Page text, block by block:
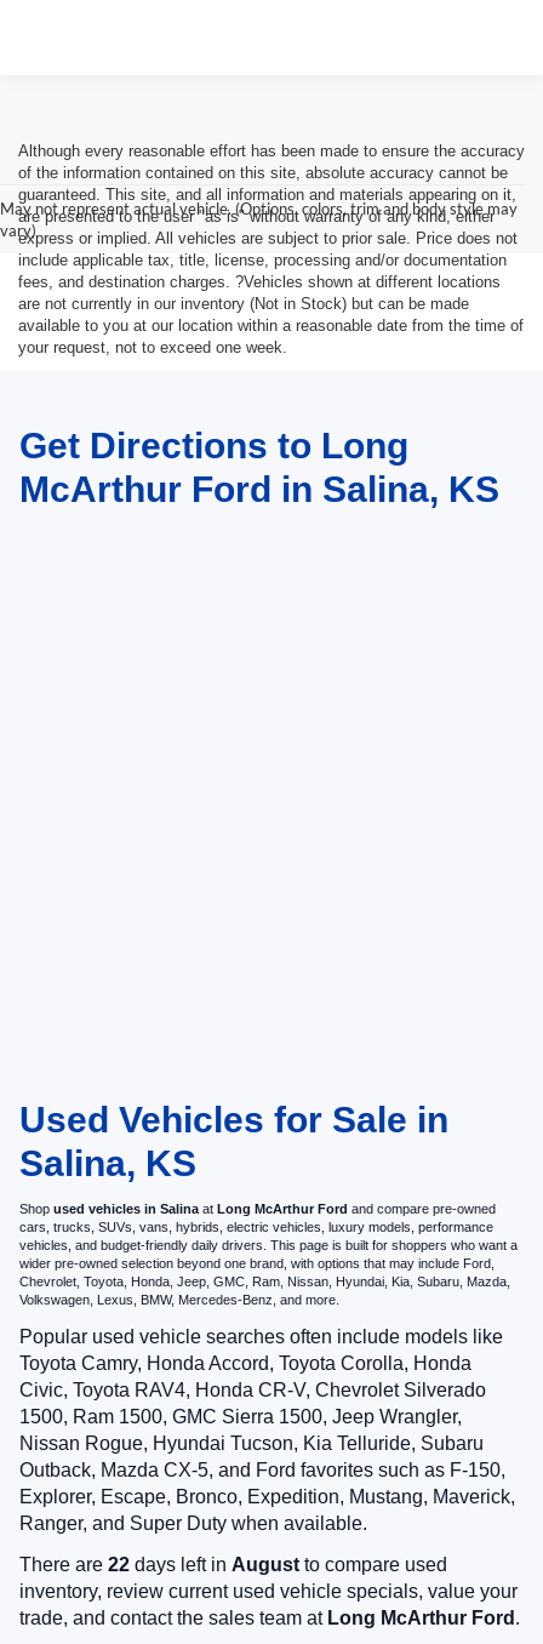
May not represent actual vehicle. (Options, colors, trim and body style may
vary)
Although every reasonable effort has been made to ensure the accuracy
of the information contained on this site, absolute accuracy cannot be
guaranteed. This site, and all information and materials appearing on it,
are presented to the user "as is" without warranty of any kind, either
express or implied. All vehicles are subject to prior sale. Price does not
include applicable tax, title, license, processing and/or documentation
fees, and destination charges. ?Vehicles shown at different locations
are not currently in our inventory (Not in Stock) but can be made
available to you at our location within a reasonable date from the time of
your request, not to exceed one week.
Get Directions to Long
McArthur Ford in Salina, KS
Used Vehicles for Sale in
Salina, KS
Shop used vehicles in Salina at Long McArthur Ford and compare pre-owned
cars, trucks, SUVs, vans, hybrids, electric vehicles, luxury models, performance
vehicles, and budget-friendly daily drivers. This page is built for shoppers who want a
wider pre-owned selection beyond one brand, with options that may include Ford,
Chevrolet, Toyota, Honda, Jeep, GMC, Ram, Nissan, Hyundai, Kia, Subaru, Mazda,
Volkswagen, Lexus, BMW, Mercedes-Benz, and more.
Popular used vehicle searches often include models like
Toyota Camry, Honda Accord, Toyota Corolla, Honda
Civic, Toyota RAV4, Honda CR-V, Chevrolet Silverado
1500, Ram 1500, GMC Sierra 1500, Jeep Wrangler,
Nissan Rogue, Hyundai Tucson, Kia Telluride, Subaru
Outback, Mazda CX-5, and Ford favorites such as F-150,
Explorer, Escape, Bronco, Expedition, Mustang, Maverick,
Ranger, and Super Duty when available.
There are 22 days left in August to compare used
inventory, review current used vehicle specials, value your
trade, and contact the sales team at Long McArthur Ford .